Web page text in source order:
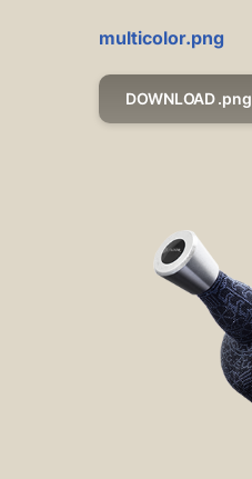
multicolor.png
DOWNLOAD .png